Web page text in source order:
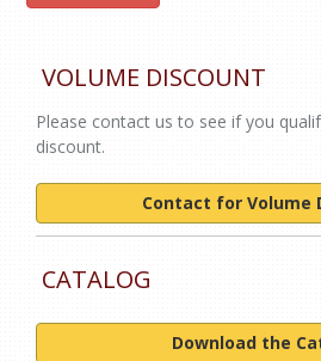
VOLUME DISCOUNT
Please contact us to see if you
discount.
Contact for Volume
CATALOG
Download the